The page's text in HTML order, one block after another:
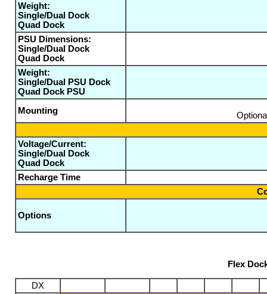
Weight:
Single/Dual Dock
Quad Dock
PSU Dimensions:
Single/Dual Dock
Quad Dock
Weight:
Single/Dual PSU Dock
Quad Dock PSU
Mounting
Voltage/Current:
Single/Dual Dock
Quad Dock
Recharge Time
Options
Flex
DX